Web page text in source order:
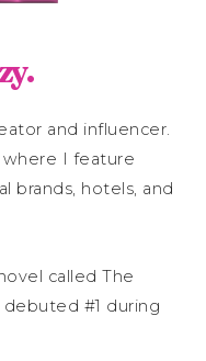
and influencer.
where I feature
brands, hotels, and
called The
debuted #1 during